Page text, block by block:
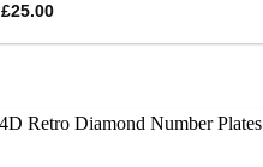
£25.00